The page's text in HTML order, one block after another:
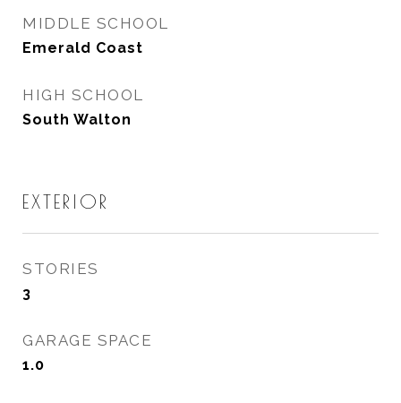
MIDDLE SCHOOL
Emerald Coast
HIGH SCHOOL
South Walton
EXTERIOR
STORIES
3
GARAGE SPACE
1.0